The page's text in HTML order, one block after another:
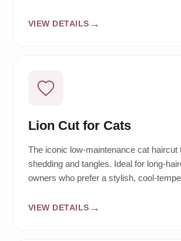
VIEW DETAILS
Lion Cut for Cats
The iconic low-maintenance cat haircut
shedding and tangles. Ideal for long-
owners who prefer a stylish, cool-
VIEW DETAILS